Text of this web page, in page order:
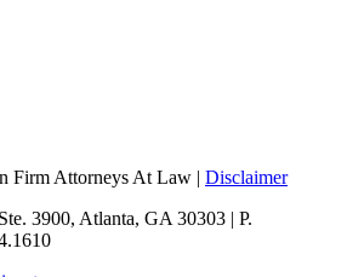
Firm Attorneys At Law | Disclaimer
3900, Atlanta, GA 30303 | P.